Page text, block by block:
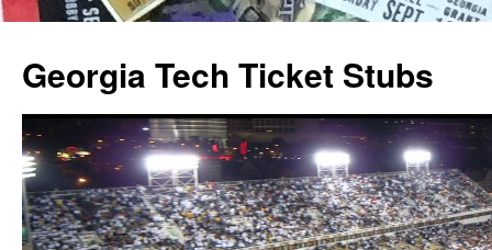
content
Georgia Tech Ticket Stubs